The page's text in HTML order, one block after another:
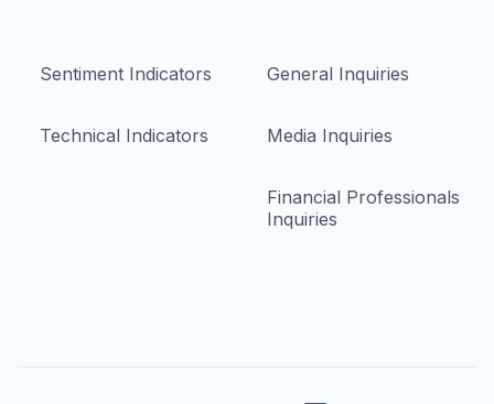
Sentiment Indicators
Technical Indicators
General Inquiries
Media Inquiries
Financial Professionals
Inquiries